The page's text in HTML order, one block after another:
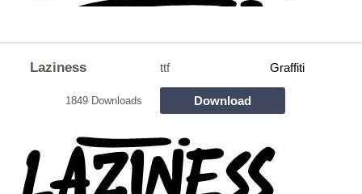
Laziness ttf Graffiti
1849 Downloads Download